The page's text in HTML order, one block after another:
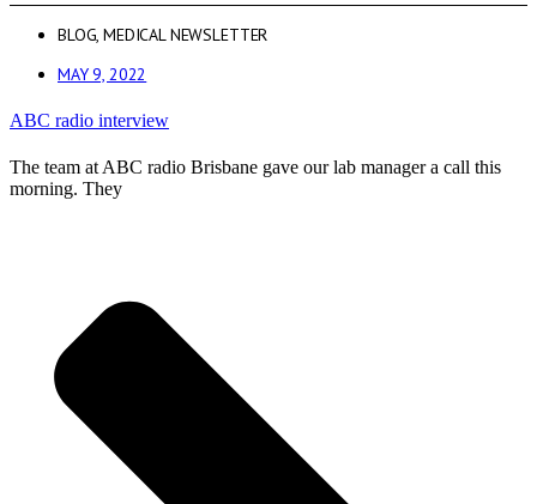
BLOG ,MEDICAL NEWSLETTER
MAY 9, 2022
ABC radio interview
The team at ABC radio Brisbane gave our lab manager a call this
morning. They